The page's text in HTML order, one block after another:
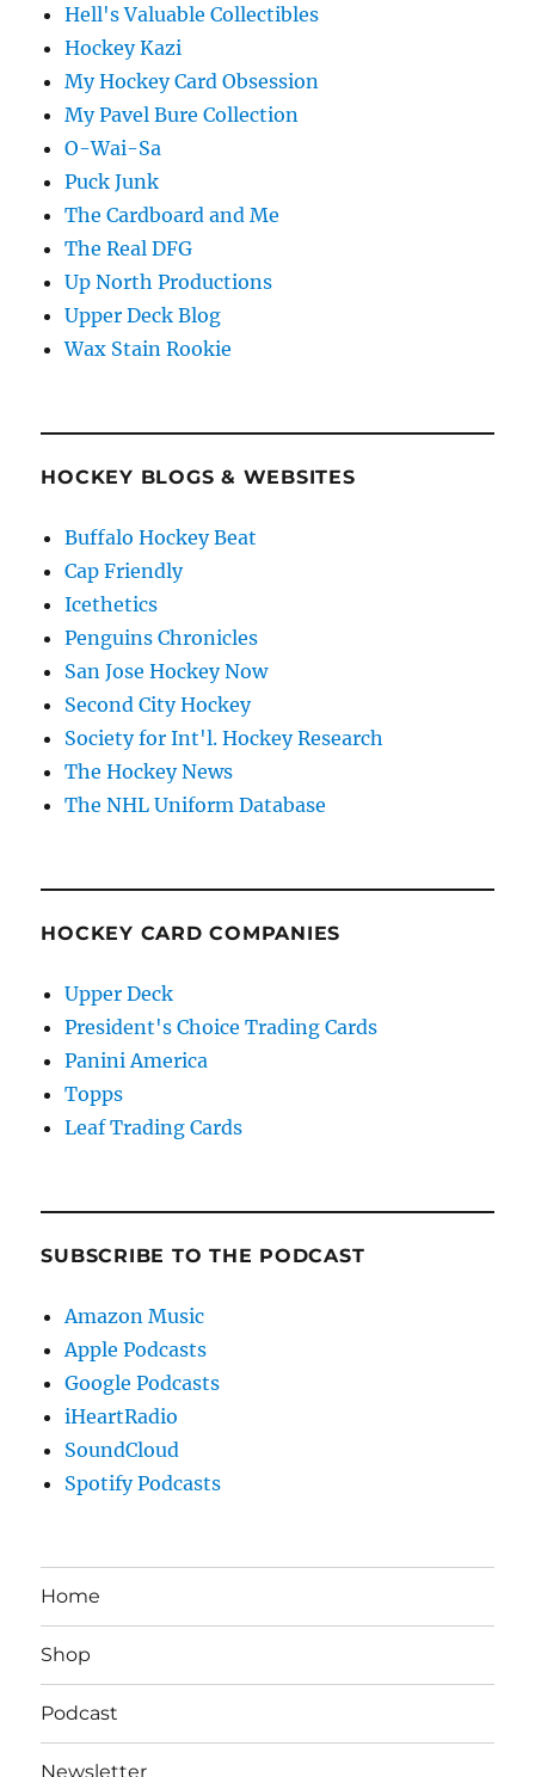
Hell's Valuable Collectibles
Hockey Kazi
My Hockey Card Obsession
My Pavel Bure Collection
O-Wai-Sa
Puck Junk
The Cardboard and Me
The Real DFG
Up North Productions
Upper Deck Blog
Wax Stain Rookie
HOCKEY BLOGS & WEBSITES
Buffalo Hockey Beat
Cap Friendly
Icethetics
Penguins Chronicles
San Jose Hockey Now
Second City Hockey
Society for Int'l. Hockey Research
The Hockey News
The NHL Uniform Database
HOCKEY CARD COMPANIES
Upper Deck
President's Choice Trading Cards
Panini America
Topps
Leaf Trading Cards
SUBSCRIBE TO THE PODCAST
Amazon Music
Apple Podcasts
Google Podcasts
iHeartRadio
SoundCloud
Spotify Podcasts
Home
Shop
Podcast
Newsletter